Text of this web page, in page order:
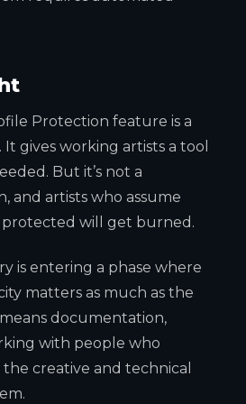
Protection feature is a
gives working artists a tool
But it’s not a
and artists who assume
will get burned.
is entering a phase where
matters as much as the
documentation,
with people who
creative and technical